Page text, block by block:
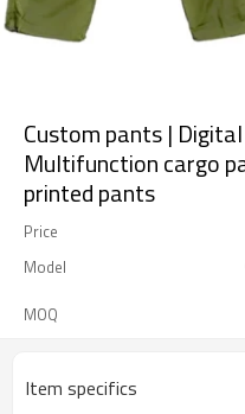
Custom pants |
Multifunction cargo
printed pants
Price
Model
MOQ
Item specifics